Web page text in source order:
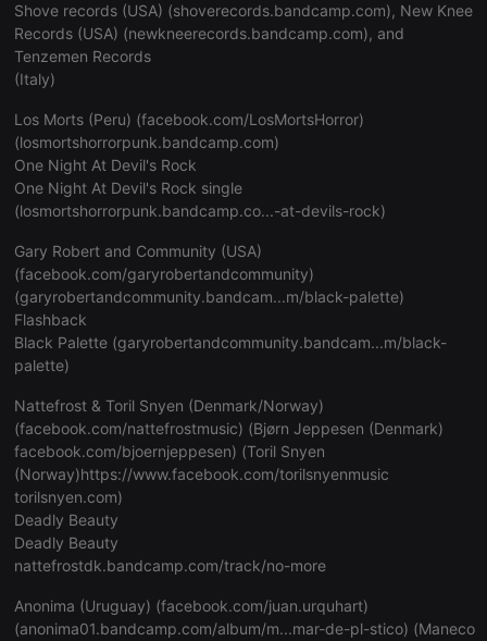
Shove records (USA) (shoverecords.bandcamp.com), New Knee
Records (USA) (newkneerecords.bandcamp.com), and
Tenzemen Records
(Italy)
Los Morts (Peru) (facebook.com/LosMortsHorror)
(losmortshorrorpunk.bandcamp.com)
One Night At Devil's Rock
One Night At Devil's Rock single
(losmortshorrorpunk.bandcamp.co...-at-devils-rock)
Gary Robert and Community (USA)
(facebook.com/garyrobertandcommunity)
(garyrobertandcommunity.bandcam...m/black-palette)
Flashback
Black Palette (garyrobertandcommunity.bandcam...m/black-
palette)
Nattefrost & Toril Snyen (Denmark/Norway)
(facebook.com/nattefrostmusic) (Bjørn Jeppesen (Denmark)
facebook.com/bjoernjeppesen) (Toril Snyen
(Norway)https://www.facebook.com/torilsnyenmusic
torilsnyen.com)
Deadly Beauty
Deadly Beauty
nattefrostdk.bandcamp.com/track/no-more
Anonima (Uruguay) (facebook.com/juan.urquhart)
(anonima01.bandcamp.com/album/m...mar-de-pl-stico) (Maneco